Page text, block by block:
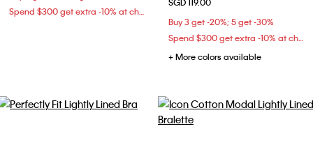
Spend $300 get extra -10% at checkout
SGD 119.00
Buy 3 get -20%; 5 get -30%
Spend $300 get extra -10% at checkout
+ More colors available